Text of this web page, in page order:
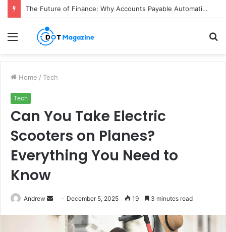
The Future of Finance: Why Accounts Payable Automation Is No Longer Optional
Menu
Home / Tech
Tech
Can You Take Electric
Scooters on Planes?
Everything You Need to
Know
Andrew December 5, 2025 19 3 minutes read